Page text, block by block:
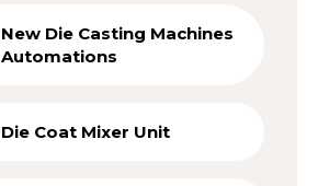
New Die Casting Machines
Automations
Die Coat Mixer Unit